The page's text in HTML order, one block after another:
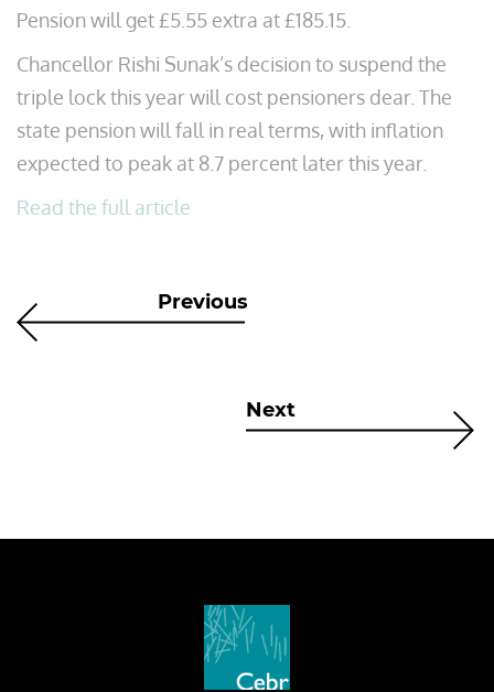
Pension will get £5.55 extra at £185.15.
Chancellor Rishi Sunak’s decision to suspend the
triple lock this year will cost pensioners dear. The
state pension will fall in real terms, with inflation
expected to peak at 8.7 percent later this year.
Read the full article
Previous
Next